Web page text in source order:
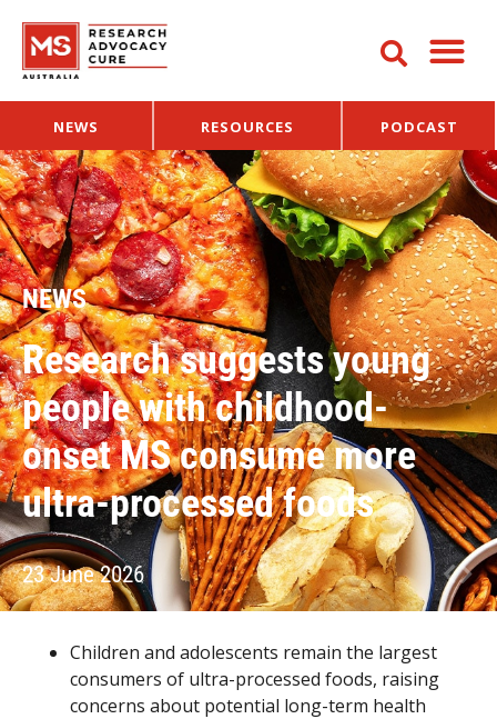
NEWS RESOURCES PODCAST
NEWS
Research suggests young
people with childhood-
onset MS consume more
ultra-processed foods
23 June 2026
Children and adolescents remain the largest
consumers of ultra-processed foods, raising
concerns about potential long-term health